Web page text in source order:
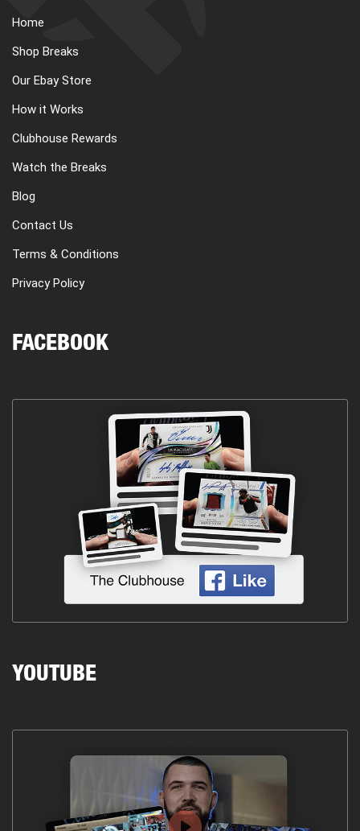
Home
Shop Breaks
Our Ebay Store
How it Works
Clubhouse Rewards
Watch the Breaks
Blog
Contact Us
Terms & Conditions
Privacy Policy
FACEBOOK
YOUTUBE